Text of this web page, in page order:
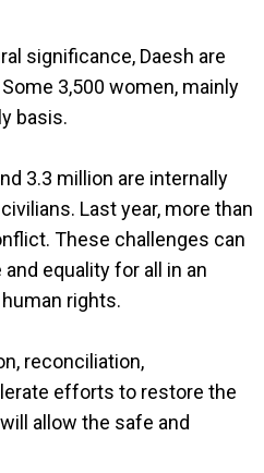
significance, Daesh are
3,500 women, mainly
basis.
3.3 million are internally
Last year, more than
These challenges can
equality for all in an
rights.
reconciliation,
efforts to restore the
allow the safe and